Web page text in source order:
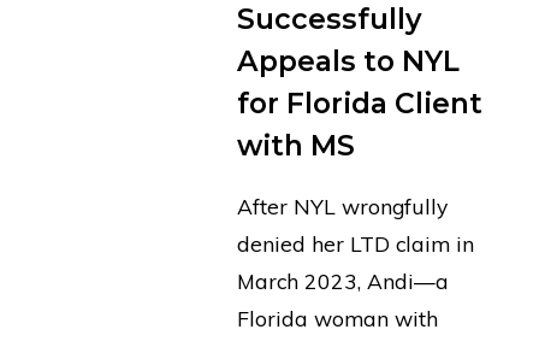
Successfully
Appeals to NYL
for Florida Client
with MS
After NYL wrongfully
denied her LTD claim in
March 2023, Andi—a
Florida woman with